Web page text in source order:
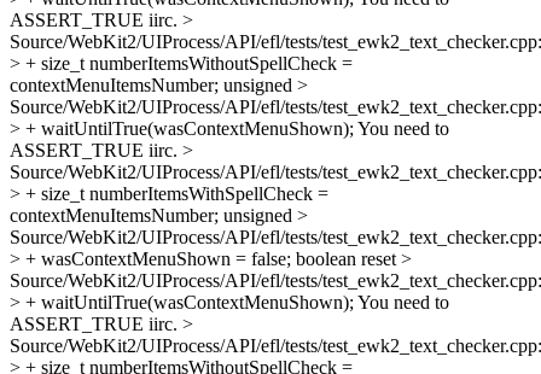
ASSERT_TRUE iirc. >
Source/WebKit2/UIProcess/API/efl/tests/
> + size_t numberItemsWithoutSpellCheck =
contextMenuItemsNumber; unsigned >
Source/WebKit2/UIProcess/API/efl/tests/
> + waitUntilTrue(wasContextMenuShown); You need to
ASSERT_TRUE iirc. >
Source/WebKit2/UIProcess/API/efl/tests/
> + size_t numberItemsWithSpellCheck =
contextMenuItemsNumber; unsigned >
Source/WebKit2/UIProcess/API/efl/tests/
> + wasContextMenuShown = false; boolean reset >
Source/WebKit2/UIProcess/API/efl/tests/
> + waitUntilTrue(wasContextMenuShown); You need to
ASSERT_TRUE iirc. >
Source/WebKit2/UIProcess/API/efl/tests/
> + size_t numberItemsWithoutSpellCheck =